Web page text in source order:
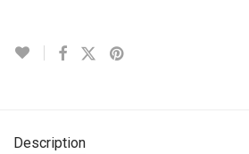
Description